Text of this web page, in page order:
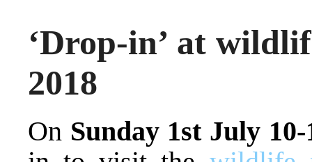
‘Drop-in’ at
2018
On Sunday 1st July